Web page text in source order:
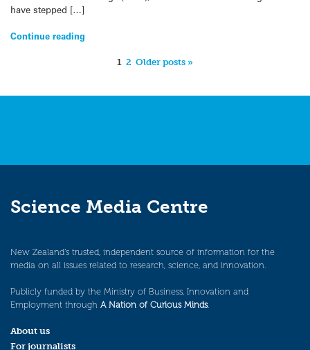
have stepped […]
Continue reading
1 2 Older posts »
Science Media Centre
New Zealand’s trusted, independent source of information for the
media on all issues related to research, science, and innovation.
Publicly funded by the Ministry of Business, Innovation and
Employment through A Nation of Curious Minds.
About us
For journalists